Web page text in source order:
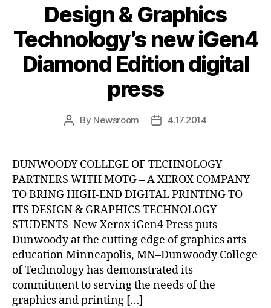
Design & Graphics
Technology’s new iGen4
Diamond Edition digital
press
Post
By Newsroom
Post4.17.2014
DUNWOODY COLLEGE OF TECHNOLOGY
PARTNERS WITH MOTG – A XEROX COMPANY
TO BRING HIGH-END DIGITAL PRINTING TO
ITS DESIGN & GRAPHICS TECHNOLOGY
STUDENTS New Xerox iGen4 Press puts
Dunwoody at the cutting edge of graphics arts
education Minneapolis, MN–Dunwoody College
of Technology has demonstrated its
commitment to serving the needs of the
graphics and printing […]